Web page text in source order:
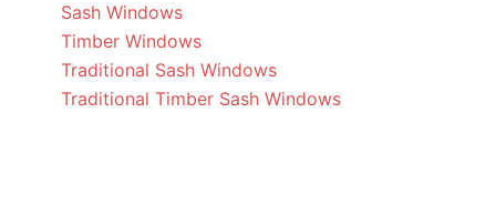
Sash Windows
Timber Windows
Traditional Sash Windows
Traditional Timber Sash Windows